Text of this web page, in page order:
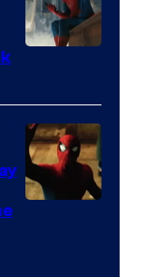
Pictures